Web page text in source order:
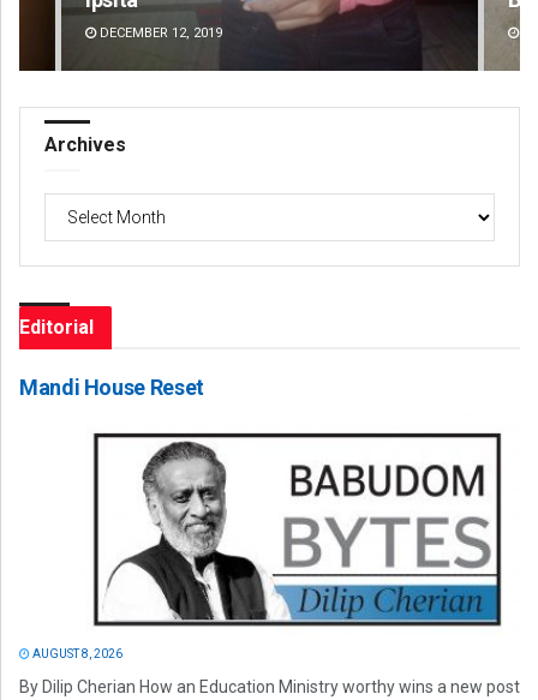
DECEMBER 12, 2019
Archives
Editorial
Mandi House Reset
AUGUST 8, 2026
By Dilip Cherian How an Education Ministry worthy wins a new post